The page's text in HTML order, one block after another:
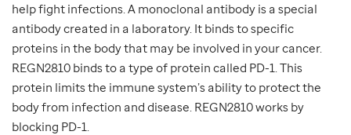
help fight infections. A monoclonal antibody is a special
antibody created in a laboratory. It binds to specific
proteins in the body that may be involved in your cancer.
REGN2810 binds to a type of protein called PD-1. This
protein limits the immune system’s ability to protect the
body from infection and disease. REGN2810 works by
blocking PD-1.